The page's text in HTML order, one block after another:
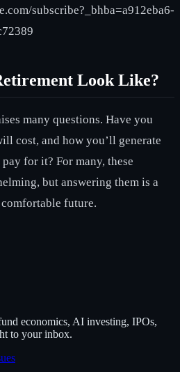
subscribe?_bhba=a912eba6-
Look Like?
many questions. Have you
cost, and how you’ll generate
for it? For many, these
but answering them is a
future.
economics, AI investing, IPOs,
to your inbox.